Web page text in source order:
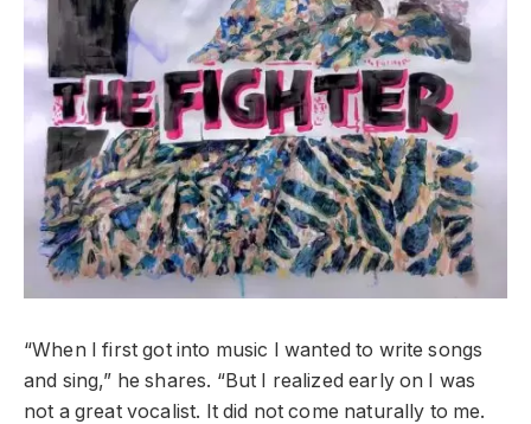
“When I first got into music I wanted to write songs
and sing,” he shares. “But I realized early on I was
not a great vocalist. It did not come naturally to me.